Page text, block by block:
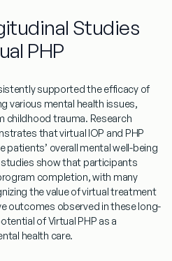
Studies
PHP
supported the efficacy of
various mental health issues,
childhood trauma. Research
thatvirtual IOP and PHP
patients’ overall mentalwell-being
show that participants
completion, with many
the value ofvirtualtreatment
outcomes observed in these long-
ofVirtual PHP as a
health care.